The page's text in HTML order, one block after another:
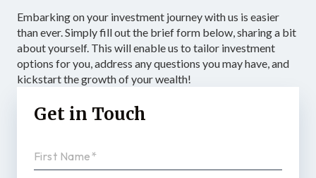
Embarking on your investment journey with us is easier
than ever. Simply fill out the brief form below, sharing a bit
about yourself. This will enable us to tailor investment
options for you, address any questions you may have, and
kickstart the growth of your wealth!
Get in Touch